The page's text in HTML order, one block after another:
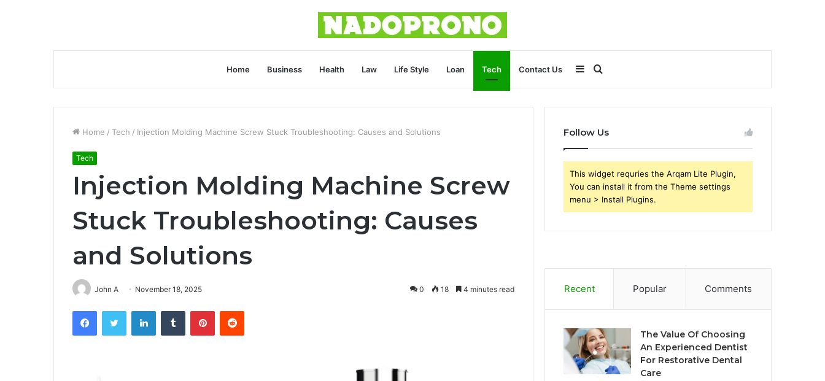
Home Business Health Law Life Style Loan Tech Contact Us
for
Sidebar
Home / Tech / Injection Molding Machine Screw Stuck Troubleshooting: Causes and Solutions
Tech
Injection Molding Machine Screw
Stuck Troubleshooting: Causes
and Solutions
John A November 18, 2025 0 18 4 minutes read
FacebookTwitter LinkedInTumblr PinterestReddit
Follow Us
This widget requries the Arqam Lite Plugin,
You can install it from the Theme settings
menu > Install Plugins.
Recent Popular Comments
The Value Of Choosing
An Experienced Dentist
For Restorative Dental
Care